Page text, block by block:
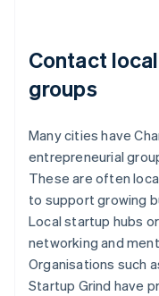
Contact
groups
Many cities have
entrepreneurial
These are often
to support growing
Local startup hubs
networking and
Organisations such
Startup Grind have